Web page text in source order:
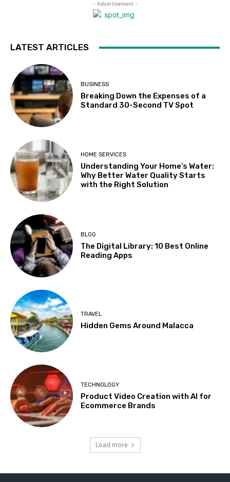
- Advertisement -
LATEST ARTICLES
BUSINESS
Breaking Down the Expenses of a
Standard 30-Second TV Spot
HOME SERVICES
Understanding Your Home’s Water:
Why Better Water Quality Starts
with the Right Solution
BLOG
The Digital Library: 10 Best Online
Reading Apps
TRAVEL
Hidden Gems Around Malacca
TECHNOLOGY
Product Video Creation with AI for
Ecommerce Brands
Load more